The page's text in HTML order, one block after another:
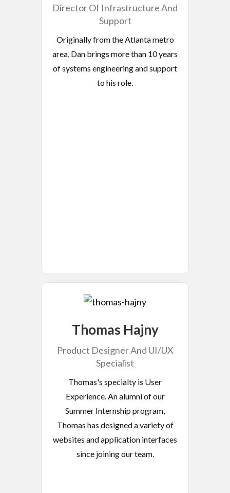
Director Of Infrastructure And
Support
Originally from the Atlanta metro
area, Dan brings more than 10 years
of systems engineering and support
to his role.
Thomas Hajny
Product Designer And UI/UX
Specialist
Thomas's specialty is User
Experience. An alumni of our
Summer Internship program,
Thomas has designed a variety of
websites and application interfaces
since joining our team.